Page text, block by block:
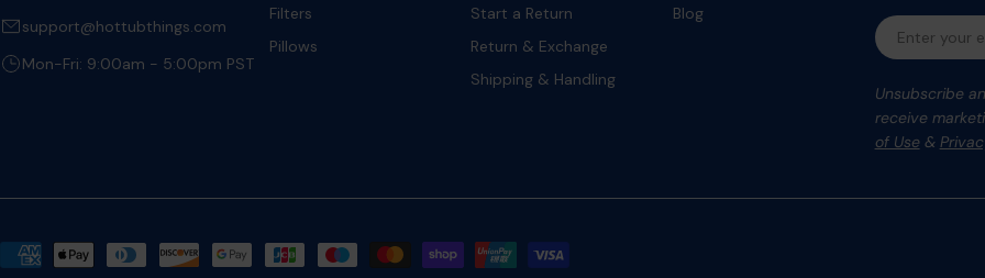
support@hottubthings.com
Mon-Fri: 9:00am - 5:00pm PST
Filters
Pillows
Start a Return
Return & Exchange
Shipping & Handling
Blog
Email
Unsubscribe
receive
of Use&
Payment